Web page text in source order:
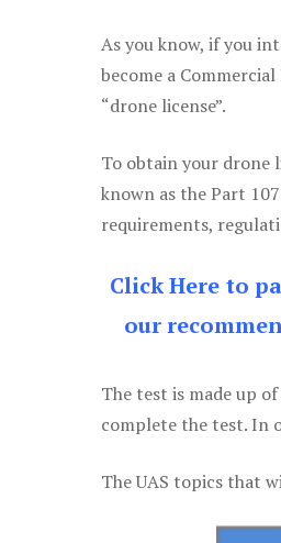
As you know, if you
become a
“drone license”.
To obtain your drone
known as the Part
requirements,
Click Here to
our
The test is made up
complete the test. In
The UAS topics that